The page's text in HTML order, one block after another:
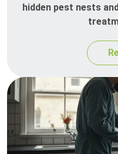
hidden pest nests